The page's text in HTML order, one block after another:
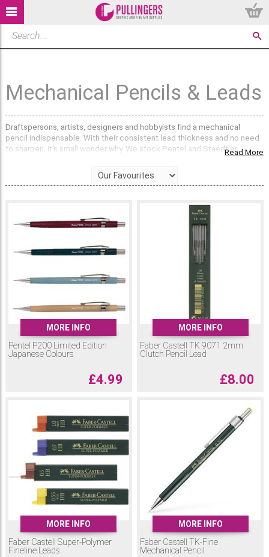
Mechanical Pencils & Leads
Draftspersons, artists, designers and hobbyists find a mechanical
pencil indispensable. With their consistent lead thickness and no need
to sharpen, it's small wonder why. We stock Pentel and Staedtler
pencils in various gauges, and we think there's little to choose between
them; some people are Pentel pencil people and others prefer
Staedtler – we'll leave it up to you which one you are. As one of the
Read More
MORE INFO
Pentel P200 Limited Edition
Japanese Colours
£4.99
MORE INFO
Faber Castell TK 9071 2mm
Clutch Pencil Lead
£8.00
MORE INFO
Faber Castell Super-Polymer
Fineline Leads
MORE INFO
Faber Castell TK-Fine
Mechanical Pencil